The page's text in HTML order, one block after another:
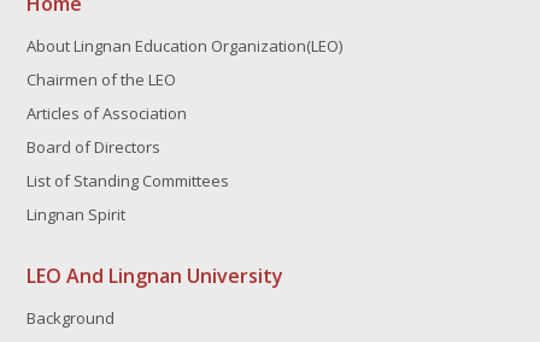
About Lingnan Education Organization(LEO)
Chairmen of the LEO
Articles of Association
Board of Directors
List of Standing Committees
Lingnan Spirit
LEO And Lingnan University
Background